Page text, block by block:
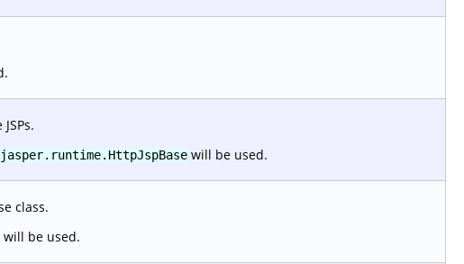
will be used.
class.
will be used.